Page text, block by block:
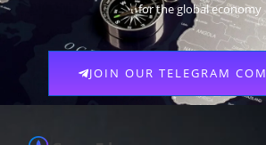
for the global economy
JOIN OUR TELEGRAM